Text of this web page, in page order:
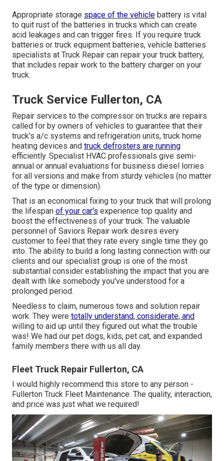
Appropriate storage space of the vehicle battery is vital
to quit rust of the batteries in trucks which can create
acid leakages and can trigger fires. If you require truck
batteries or truck equipment batteries, vehicle batteries
specialists at Truck Repair can repair your truck battery,
that includes repair work to the battery charger on your
truck.
Truck Service Fullerton, CA
Repair services to the compressor on trucks are repairs
called for by owners of vehicles to guarantee that their
truck's a/c systems and refrigeration units, truck home
heating devices and truck defrosters are running
efficiently. Specialist HVAC professionals give semi-
annual or annual evaluations for business diesel lorries
for all versions and make from sturdy vehicles (no matter
of the type or dimension).
That is an economical fixing to your truck that will prolong
the lifespan of your car's experience top quality and
boost the effectiveness of your truck. The valuable
personnel of Saviors Repair work desires every
customer to feel that they rate every single time they go
into. The ability to build a long lasting connection with our
clients and our specialist group is one of the most
substantial consider establishing the impact that you are
dealt with like somebody you've understood for a
prolonged period.
Needless to claim, numerous tows and solution repair
work. They were totally understand, considerate, and
willing to aid up until they figured out what the trouble
was! We had our pet dogs, kids, pet cat, and expanded
family members there with us all day.
Fleet Truck Repair Fullerton, CA
I would highly recommend this store to any person -
Fullerton Truck Fleet Maintenance. The quality, interaction,
and price was just what we required!